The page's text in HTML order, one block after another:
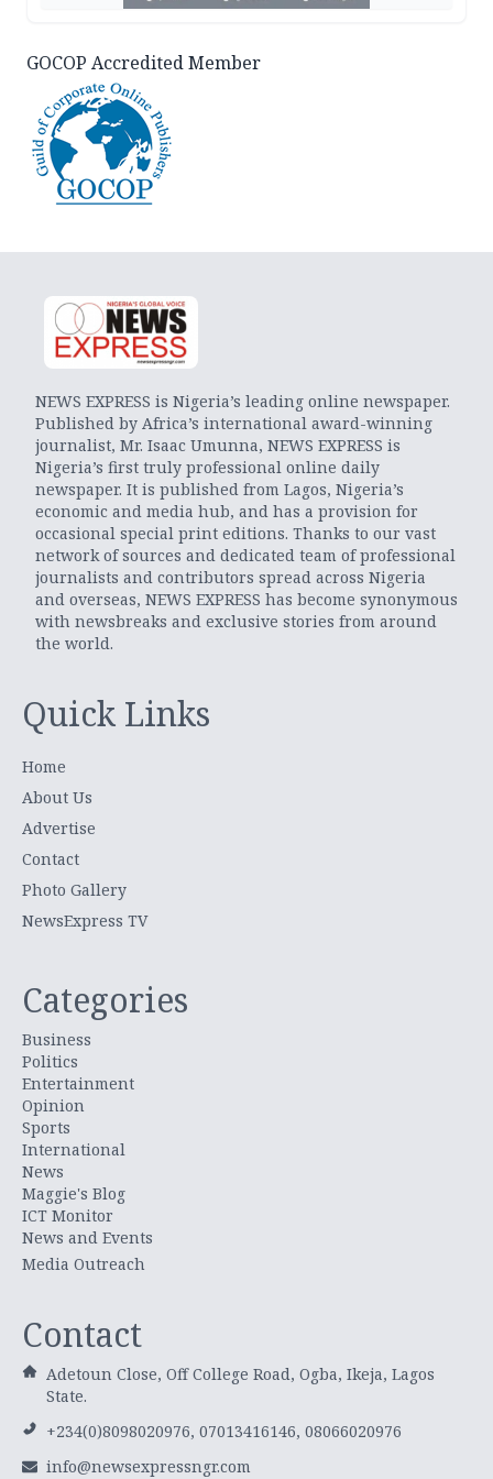
GOCOP Accredited Member
NEWS EXPRESS is Nigeria’s leading online newspaper.
Published by Africa’s international award-winning
journalist, Mr. Isaac Umunna, NEWS EXPRESS is
Nigeria’s first truly professional online daily
newspaper. It is published from Lagos, Nigeria’s
economic and media hub, and has a provision for
occasional special print editions. Thanks to our vast
network of sources and dedicated team of professional
journalists and contributors spread across Nigeria
and overseas, NEWS EXPRESS has become synonymous
with newsbreaks and exclusive stories from around
the world.
Quick Links
Home
About Us
Advertise
Contact
Photo Gallery
NewsExpress TV
Categories
Business
Politics
Entertainment
Opinion
Sports
International
News
Maggie's Blog
ICT Monitor
News and Events
Media Outreach
Contact
Adetoun Close, Off College Road, Ogba, Ikeja, Lagos
State.
+234(0)8098020976, 07013416146, 08066020976
info@newsexpressngr.com